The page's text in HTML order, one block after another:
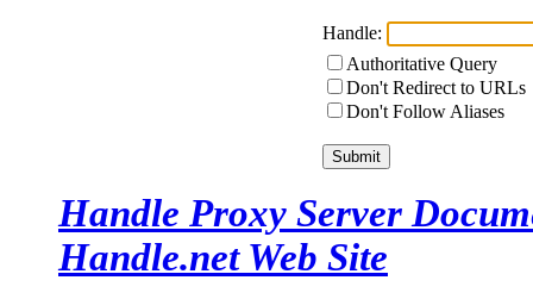
Handle:
Authoritative Query
Don't Redirect to URLs
Don't Follow Aliases
Handle Proxy Server
Handle.net Web Site